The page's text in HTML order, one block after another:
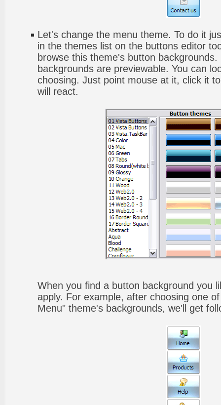
Let's change the menu theme. To do it
in the themes list on the buttons editor
browse this theme's button
backgrounds are previewable. You can
choosing. Just point mouse at it, click it
will react.
When you find a button background you
apply. For example, after choosing one
Menu" theme's backgrounds, we'll get